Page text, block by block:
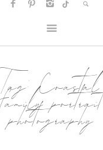
Tag:Coastal
family portrait
photography